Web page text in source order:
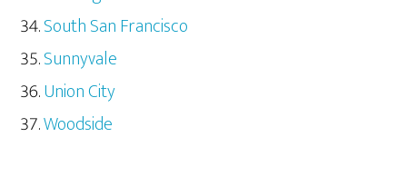
South San Francisco
Sunnyvale
Union City
Woodside